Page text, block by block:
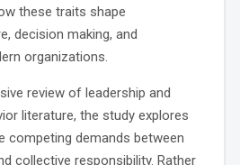
these traits shape
decision making, and
organizations.
review of leadership and
literature, the study explores
competing demands between
collective responsibility. Rather